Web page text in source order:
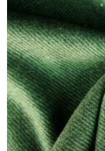
rating
is
0,0
out
of
5
stars.